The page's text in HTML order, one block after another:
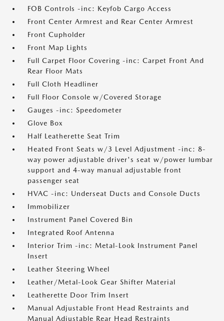
FOB Controls -inc: Keyfob Cargo Access
Front Center Armrest and Rear Center Armrest
Front Cupholder
Front Map Lights
Full Carpet Floor Covering -inc: Carpet Front And
Rear Floor Mats
Full Cloth Headliner
Full Floor Console w/Covered Storage
Gauges -inc: Speedometer
Glove Box
Half Leatherette Seat Trim
Heated Front Seats w/3 Level Adjustment -inc: 8-
way power adjustable driver's seat w/power lumbar
support and 4-way manual adjustable front
passenger seat
HVAC -inc: Underseat Ducts and Console Ducts
Immobilizer
Instrument Panel Covered Bin
Integrated Roof Antenna
Interior Trim -inc: Metal-Look Instrument Panel
Insert
Leather Steering Wheel
Leather/Metal-Look Gear Shifter Material
Leatherette Door Trim Insert
Manual Adjustable Front Head Restraints and
Manual Adjustable Rear Head Restraints